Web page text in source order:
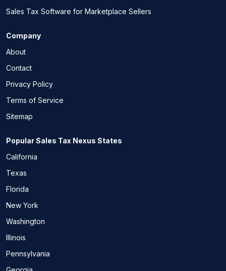
Sales Tax Software for Marketplace Sellers
Company
About
Contact
Privacy Policy
Terms of Service
Sitemap
Popular Sales Tax Nexus States
California
Texas
Florida
New York
Washington
Illinois
Pennsylvania